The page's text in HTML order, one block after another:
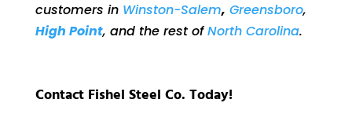
customers in Winston-Salem, Greensboro,
High Point, and the rest ofNorth Carolina.
Contact Fishel Steel Co. Today!